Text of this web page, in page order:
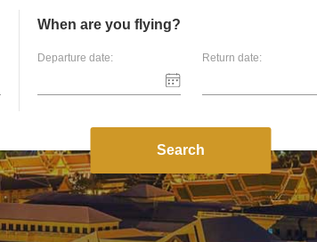
When are you flying?
Departure date: Return date:
Search